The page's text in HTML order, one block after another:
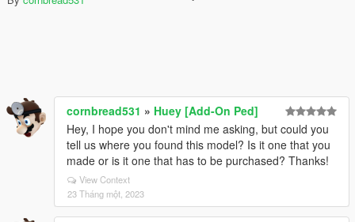
cornbread531 » Huey [Add-On Ped]
Hey, I hope you don't mind me asking, but could you
tell us where you found this model? Is it one that you
made or is it one that has to be purchased? Thanks!
View Context
23 Tháng một, 2023